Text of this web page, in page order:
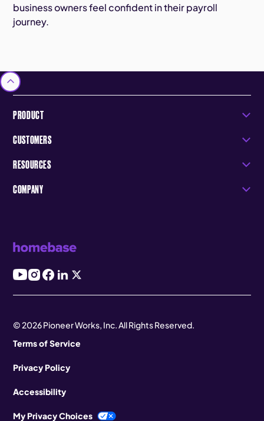
business owners feel confident in their payroll
journey.
PRODUCT
CUSTOMERS
RESOURCES
COMPANY
© 2026 Pioneer Works, Inc. All Rights Reserved.
Terms of Service
Privacy Policy
Accessibility
My Privacy Choices